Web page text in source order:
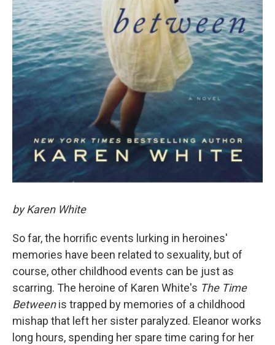
by Karen White
So far, the horrific events lurking in heroines'
memories have been related to sexuality, but of
course, other childhood events can be just as
scarring. The heroine of Karen White's The Time
Betweenis trapped by memories of a childhood
mishap that left her sister paralyzed. Eleanor works
long hours, spending her spare time caring for her